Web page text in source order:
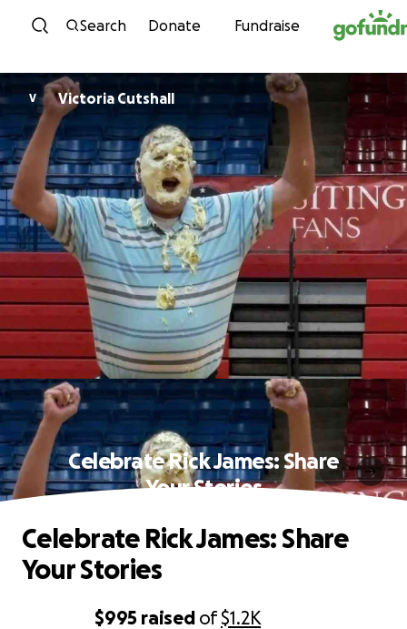
Skip to content
Search Donate Fundraise
V Victoria Cutshall
Celebrate Rick James: Share
Your Stories
$995 raised of$1.2K
Celebrate Rick James: Share
Your Stories